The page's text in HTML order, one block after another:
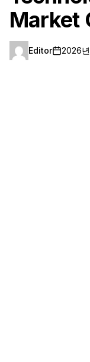
Market
Editor 2026